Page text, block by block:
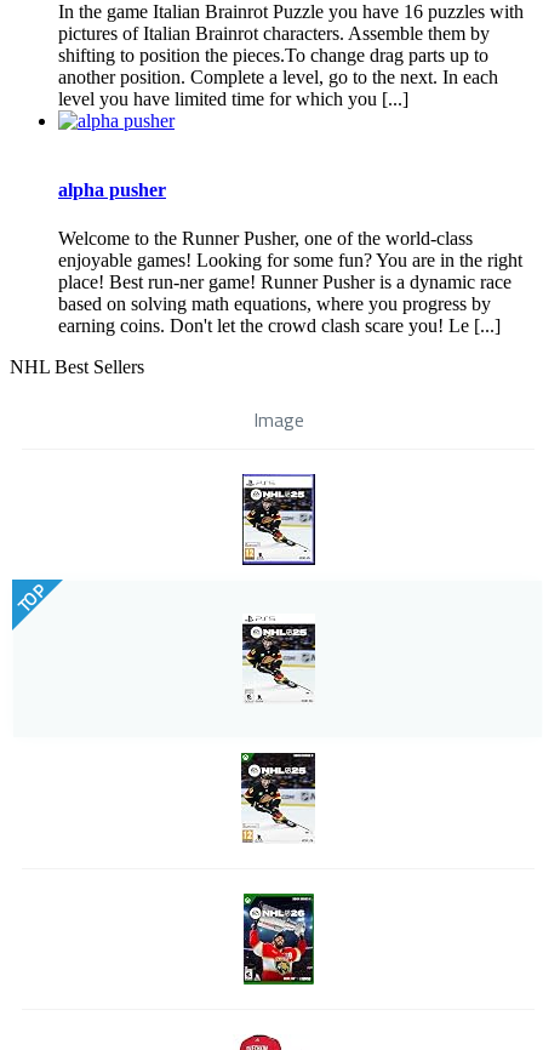
In the game Italian Brainrot Puzzle you have 16 puzzles with
pictures of Italian Brainrot characters. Assemble them by
shifting to position the pieces.To change drag parts up to
another position. Complete a level, go to the next. In each
level you have limited time for which you [...]
alpha pusher
Welcome to the Runner Pusher, one of the world-class
enjoyable games! Looking for some fun? You are in the right
place! Best run-ner game! Runner Pusher is a dynamic race
based on solving math equations, where you progress by
earning coins. Don't let the crowd clash scare you! Le [...]
NHL Best Sellers
Image
TOP